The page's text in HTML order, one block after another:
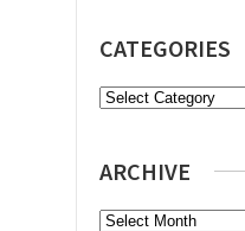
CATEGORIES
Categories
ARCHIVE
Archive